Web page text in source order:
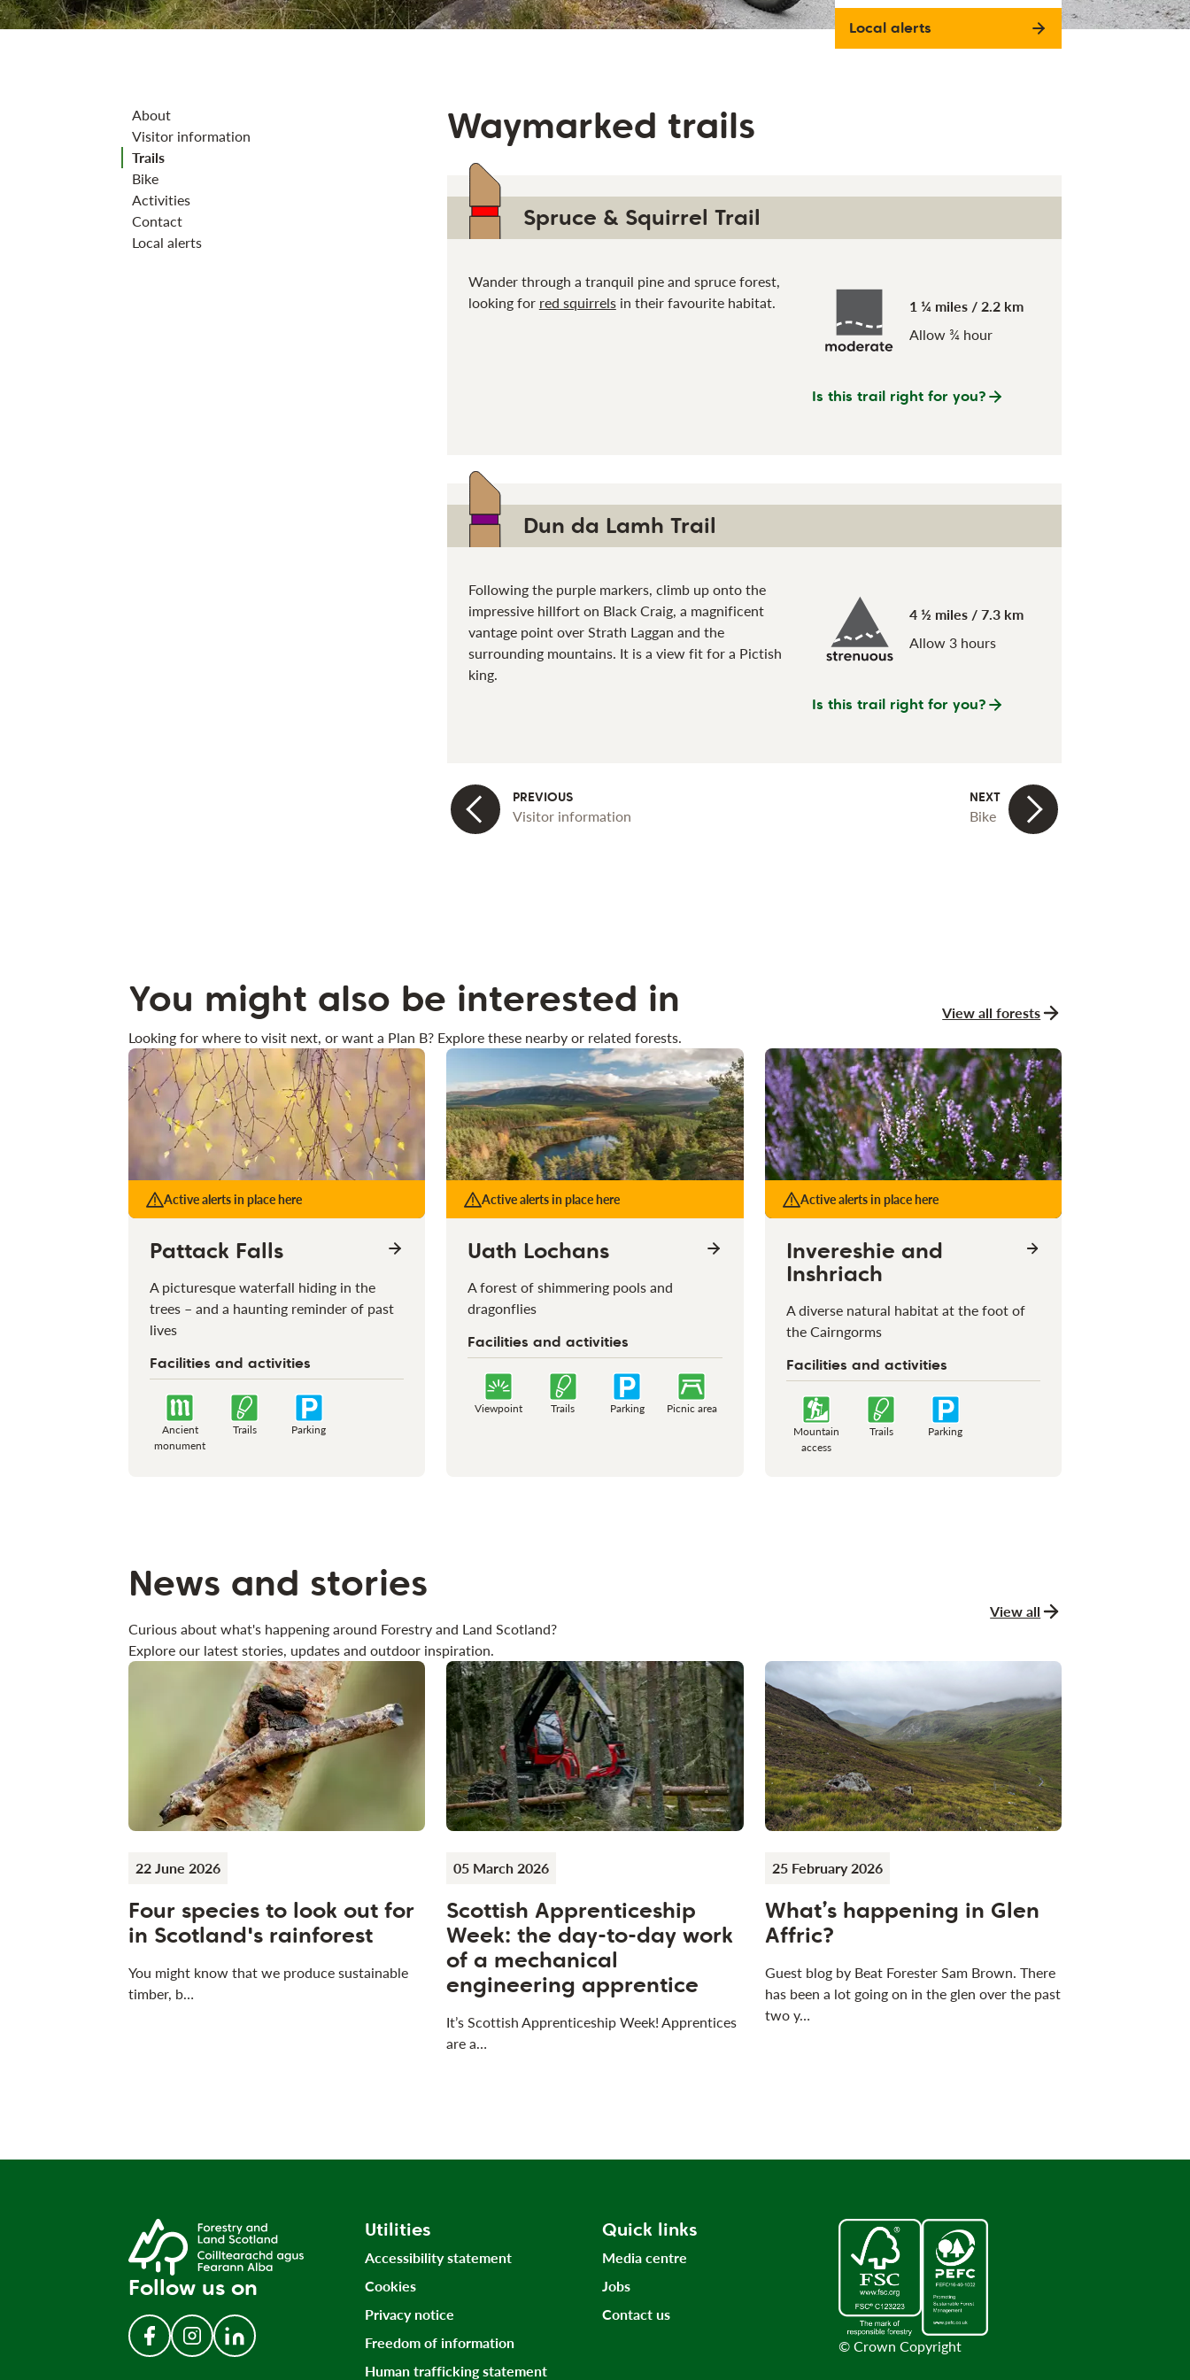
Local alerts
Jump to section
About
Visitor information
Trails
Bike
Activities
Contact
Local alerts
Waymarked trails
Spruce & Squirrel Trail
Wander through a tranquil pine and spruce forest,
looking for red squirrelsin their favourite habitat.
1 ¼ miles / 2.2 km
Allow ¾ hour
Is this trail right for you?
Dun da Lamh Trail
Following the purple markers, climb up onto the
impressive hillfort on Black Craig, a magnificent
vantage point over Strath Laggan and the
surrounding mountains. It is a view fit for a Pictish
king.
4 ½ miles / 7.3 km
Allow 3 hours
Is this trail right for you?
Visitor information Bike
You might also be interested in
Looking for where to visit next, or want a Plan B? Explore these nearby or related forests.
View all forests
Active alerts in place here
Pattack Falls
A picturesque waterfall hiding in the
trees – and a haunting reminder of past
lives
Facilities and activities
Ancient
monument
Trails Parking
Active alerts in place here
Uath Lochans
A forest of shimmering pools and
dragonflies
Facilities and activities
Viewpoint Trails Parking Picnic area
Active alerts in place here
Invereshie and
Inshriach
A diverse natural habitat at the foot of
the Cairngorms
Facilities and activities
Mountain
access
Trails Parking
News and stories
Curious about what's happening around Forestry and Land Scotland?
Explore our latest stories, updates and outdoor inspiration.
View all
news and stories
22 June 2026
Four species to look out for
in Scotland's rainforest
You might know that we produce sustainable
timber, b…
05 March 2026
Scottish Apprenticeship
Week: the day-to-day work
of a mechanical
engineering apprentice
It’s Scottish Apprenticeship Week! Apprentices
are a…
25 February 2026
What’s happening in Glen
Affric?
Guest blog by Beat Forester Sam Brown. There
has been a lot going on in the glen over the past
two y…
Follow us on
Follow us on Facebook
Follow us on Instagram
Follow us on LinkedIn
Utilities
Accessibility statement
Cookies
Privacy notice
Freedom of information
Human trafficking statement
Quick links
Media centre
Jobs
Contact us
© Crown Copyright